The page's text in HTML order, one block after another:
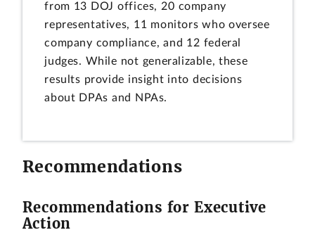
from 13 DOJ offices, 20 company
representatives, 11 monitors who oversee
company compliance, and 12 federal
judges. While not generalizable, these
results provide insight into decisions
about DPAs and NPAs.
Recommendations
Recommendations for Executive
Action